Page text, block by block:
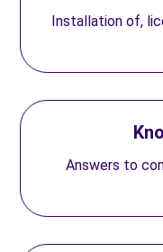
Installation of,
Answers to